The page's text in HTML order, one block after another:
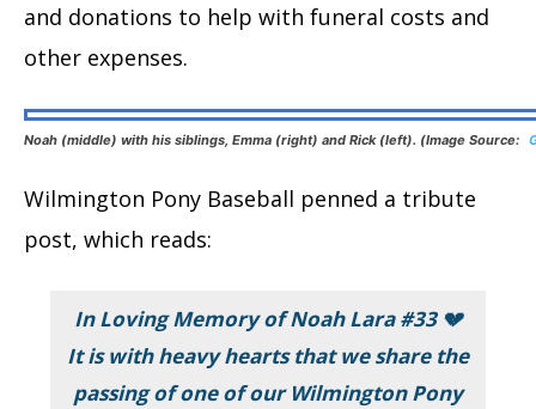
and donations to help with funeral costs and
other expenses.
Noah (middle) with his siblings, Emma (right) and Rick (left). (Image Source:
Wilmington Pony Baseball penned a tribute
post, which reads:
In Loving Memory of Noah Lara #33 💔
It is with heavy hearts that we share the
passing of one of our Wilmington Pony